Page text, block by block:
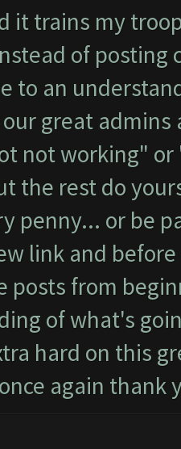
it trains my
of posting
to an
great
not working"
the rest do
penny... or be
link and
posts from
of what's
hard on this
again thank